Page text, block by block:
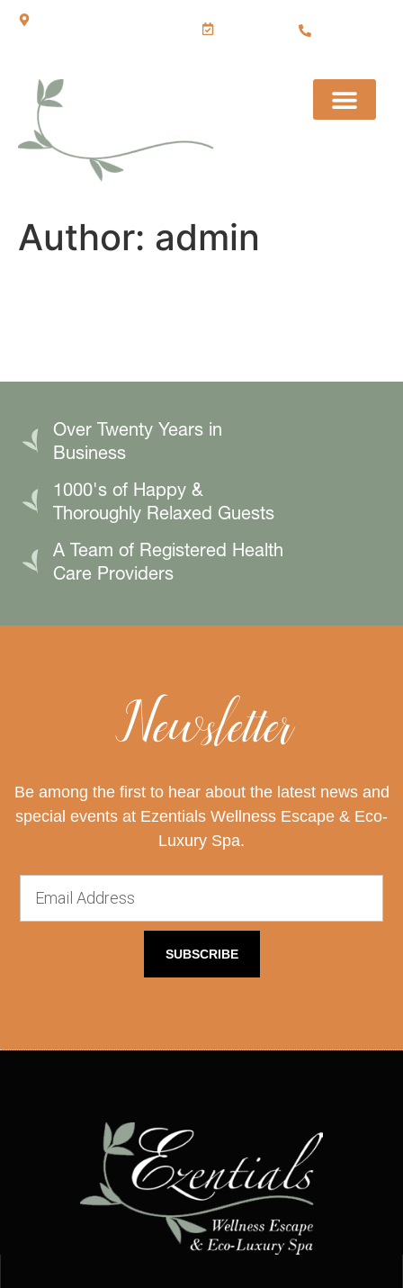
Author: admin
Over Twenty Years in
Business
1000's of Happy &
Thoroughly Relaxed Guests
A Team of Registered Health
Care Providers
Newsletter
Be among the first to hear about the latest news and
special events at Ezentials Wellness Escape & Eco-
Luxury Spa.
SUBSCRIBE